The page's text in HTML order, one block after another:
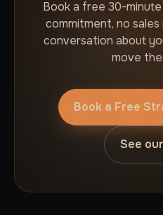
Book a free 30-
commitment, no
conversation about
move
Book a Free
See